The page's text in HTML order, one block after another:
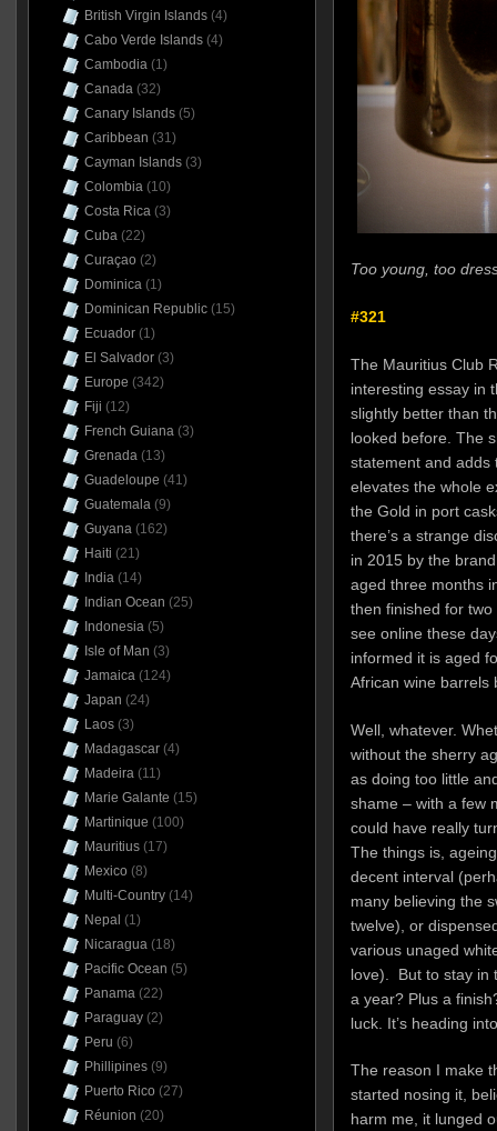
Too young, too
#321
The Mauritius Club
interesting essay in
slightly better than
looked before. The
statement and adds
elevates the whole
the Gold in port
there’s a strange
in 2015 by the
aged three months
then finished for
see online these
informed it is aged
African wine barrels
Well, whatever.
without the sherry
as doing too little
shame – with a few
could have really
The things is,
decent interval
many believing the
twelve), or
various unaged
love). But to stay in
a year? Plus a
luck. It’s heading
The reason I make
started nosing it,
harm me, it lunged
British Virgin Islands(4)
Cabo Verde Islands(4)
Cambodia(1)
Canada(32)
Canary Islands(5)
Caribbean (31)
Cayman Islands(3)
Colombia(10)
Costa Rica(3)
Cuba(22)
Curaçao (2)
Dominica(1)
Dominican Republic(15)
Ecuador(1)
El Salvador(3)
Europe (342)
Fiji (12)
French Guiana(3)
Grenada(13)
Guadeloupe (41)
Guatemala(9)
Guyana(162)
Haiti (21)
India(14)
Indian Ocean (25)
Indonesia(5)
Isle of Man (3)
Jamaica(124)
Japan (24)
Laos(3)
Madagascar(4)
Madeira(11)
Marie Galante (15)
Martinique (100)
Mauritius(17)
Mexico (8)
Multi-Country(14)
Nepal (1)
Nicaragua(18)
Pacific Ocean (5)
Panama(22)
Paraguay(2)
Peru (6)
Phillipines(9)
Puerto Rico (27)
Réunion (20)